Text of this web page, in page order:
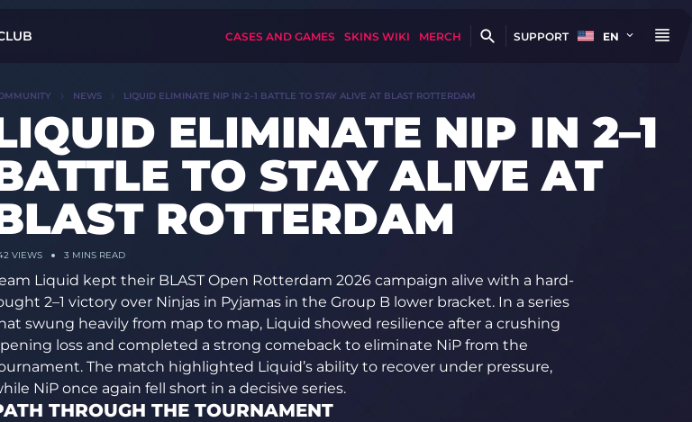
CASES AND GAMES SKINS WIKI MERCH SUPPORT EN
NEWS LIQUID ELIMINATE NIP IN 2–1 BATTLE TO STAY ALIVE AT BLAST ROTTERDAM
ELIMINATE NIP IN 2–1
TO STAY ALIVE AT
ROTTERDAM
VIEWS 3 MINS READ
Liquid kept their BLAST Open Rotterdam 2026 campaign alive with a hard-
2–1 victory over Ninjas in Pyjamas in the Group B lower bracket. In a series
swung heavily from map to map, Liquid showed resilience after a crushing
loss and completed a strong comeback to eliminate NiP from the
The match highlighted Liquid’s ability to recover under pressure,
NiP once again fell short in a decisive series.
THROUGH THE TOURNAMENT